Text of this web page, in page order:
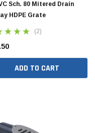
Sch. 80 Mitered Drain
HDPE Grate
(2)
ADD TO CART